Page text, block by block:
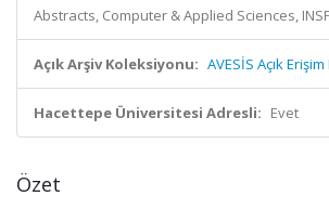
Abstracts, Computer & Applied Sciences,
Açık Arşiv Koleksiyonu: AVESİS Açık
Hacettepe Üniversitesi Adresli: Evet
Özet